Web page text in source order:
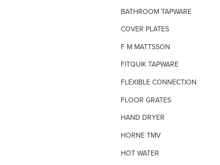
BATHROOM TAPWARE
COVER PLATES
F M MATTSSON
FITQUIK TAPWARE
FLEXIBLE CONNECTIONS
FLOOR GRATES
HAND DRYER
HORNE TMV
HOT WATER